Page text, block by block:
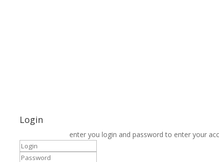
Login
enter you login and password to enter your